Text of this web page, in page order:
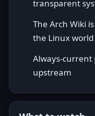
transparent
The Arch Wiki
the Linux world
Always-current
upstream